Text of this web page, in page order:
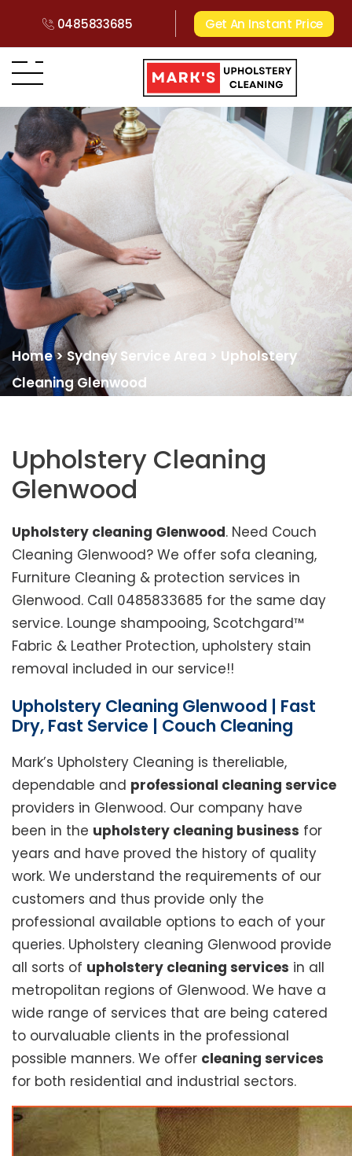
0485833685 Get An Instant Price
Home>Sydney Service Area > Upholstery
Cleaning Glenwood
Upholstery Cleaning
Glenwood
Upholstery cleaning Glenwood. Need Couch
Cleaning Glenwood? We offer sofa cleaning,
Furniture Cleaning & protection services in
Glenwood. Call 0485833685 for the same day
service. Lounge shampooing, Scotchgard™
Fabric & Leather Protection, upholstery stain
removal included in our service!!
Upholstery Cleaning Glenwood | Fast
Dry, Fast Service | Couch Cleaning
Mark’s Upholstery Cleaning is thereliable,
dependable and professional cleaning service
providers in Glenwood. Our company have
been in the upholstery cleaning business for
years and have proved the history of quality
work. We understand the requirements of our
customers and thus provide only the
professional available options to each of your
queries. Upholstery cleaning Glenwood provide
all sorts of upholstery cleaning services in all
metropolitan regions of Glenwood. We have a
wide range of services that are being catered
to ourvaluable clients in the professional
possible manners. We offer cleaning services
for both residential and industrial sectors.